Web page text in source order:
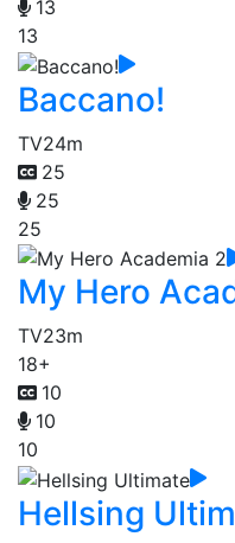
13
13
Baccano!
TV24m
25
25
25
My Hero
TV23m
18+
10
10
10
Hellsing